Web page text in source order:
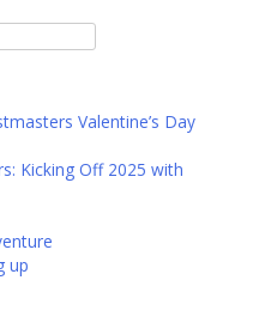
Valentine’s Day
Kicking Off 2025 with
up